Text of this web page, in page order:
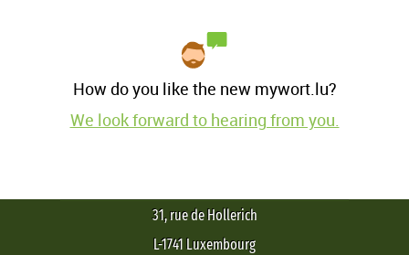
How do you like the new mywort.lu?
We look forward to hearing from you.
31, rue de Hollerich
L-1741 Luxembourg